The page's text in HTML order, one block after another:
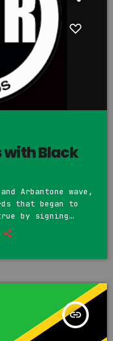
with Black
Arbantone wave,
that began to
true by signing
Many artists
were signed.
after Black
insert_link